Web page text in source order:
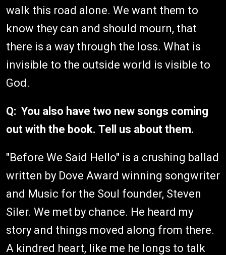
walk this road alone. We want them to
know they can and should mourn, that
there is a way through the loss. What is
invisible to the outside world is visible to
God.
Q: You also have two new songs coming
out with the book. Tell us about them.
"Before We Said Hello" is a crushing ballad
written by Dove Award winning songwriter
and Music for the Soul founder, Steven
Siler. We met by chance. He heard my
story and things moved along from there.
A kindred heart, like me he longs to talk